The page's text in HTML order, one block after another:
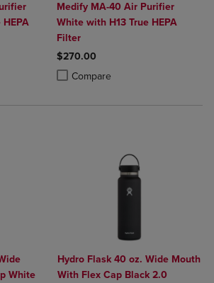
2 to 4 Products to Compare, Items added for
2 to 4 Products to Compare, Items added
Medify MA-40 Air Purifier
White with H13 True HEPA
Filter
$270.00
Compare
Product added, Select 2 to 4
Product removed, Select 2 to 4
White
Hydro Flask 40 oz. Wide Mouth
With Flex Cap Black 2.0